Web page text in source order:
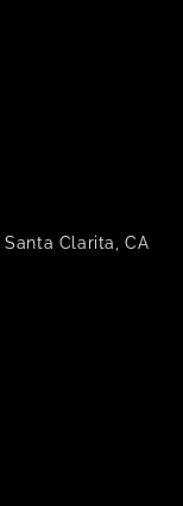
Santa Clarita, CA